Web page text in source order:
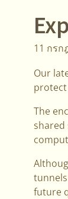
11 กรก
Our
The
future